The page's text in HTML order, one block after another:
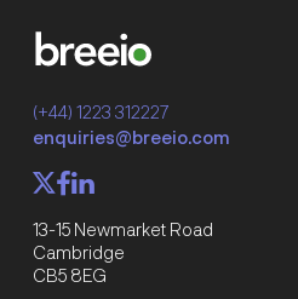
(+44) 1223 312227
enquiries@breeio.com
X fl
13-15 Newmarket Road
Cambridge
CB5 8EG